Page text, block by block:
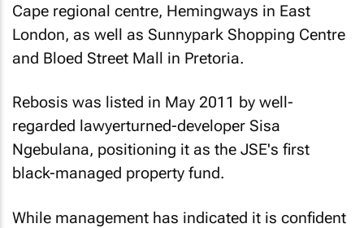
Cape regional centre, Hemingways in East
London, as well as Sunnypark Shopping Centre
and Bloed Street Mall in Pretoria.
Rebosis was listed in May 2011 by well-
regarded lawyerturned-developer Sisa
Ngebulana, positioning it as the JSE's first
black-managed property fund.
While management has indicated it is confident